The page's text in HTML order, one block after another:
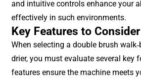
and intuitive controls enhance your
effectively in such environments.
Key Features to Consider
When selecting a double brush
drier, you must evaluate several key
features ensure the machine meets